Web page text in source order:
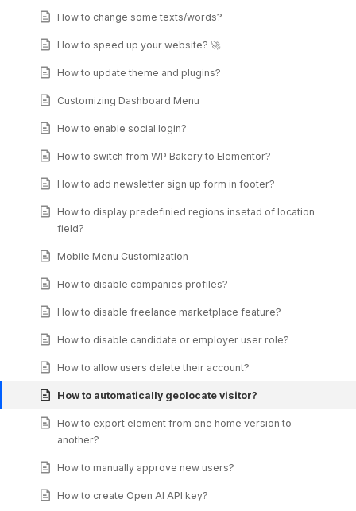
How to change some texts/words?
How to speed up your website? 🚀
How to update theme and plugins?
Customizing Dashboard Menu
How to enable social login?
How to switch from WP Bakery to Elementor?
How to add newsletter sign up form in footer?
How to display predefinied regions insetad of location
field?
Mobile Menu Customization
How to disable companies profiles?
How to disable freelance marketplace feature?
How to disable candidate or employer user role?
How to allow users delete their account?
How to automatically geolocate visitor?
How to export element from one home version to
another?
How to manually approve new users?
How to create Open AI API key?